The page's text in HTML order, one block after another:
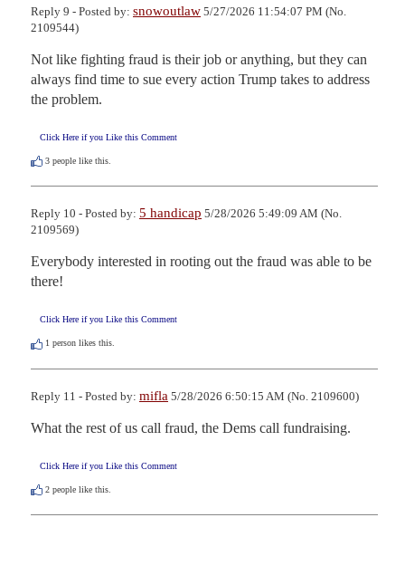
Reply 9 - Posted by: snowoutlaw 5/27/2026 11:54:07 PM (No.
2109544)
Not like fighting fraud is their job or anything, but they can
always find time to sue every action Trump takes to address
the problem.
Click Here if you Like this Comment
3 people like this.
Reply 10 - Posted by: 5 handicap 5/28/2026 5:49:09 AM (No.
2109569)
Everybody interested in rooting out the fraud was able to be
there!
Click Here if you Like this Comment
1 person likes this.
Reply 11 - Posted by: mifla 5/28/2026 6:50:15 AM (No. 2109600)
What the rest of us call fraud, the Dems call fundraising.
Click Here if you Like this Comment
2 people like this.